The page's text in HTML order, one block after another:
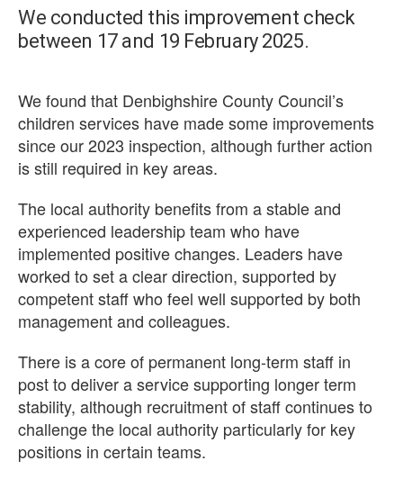
We conducted this improvement check
between 17 and 19 February 2025.
We found that Denbighshire County Council’s
children services have made some improvements
since our 2023 inspection, although further action
is still required in key areas.
The local authority benefits from a stable and
experienced leadership team who have
implemented positive changes. Leaders have
worked to set a clear direction, supported by
competent staff who feel well supported by both
management and colleagues.
There is a core of permanent long-term staff in
post to deliver a service supporting longer term
stability, although recruitment of staff continues to
challenge the local authority particularly for key
positions in certain teams.